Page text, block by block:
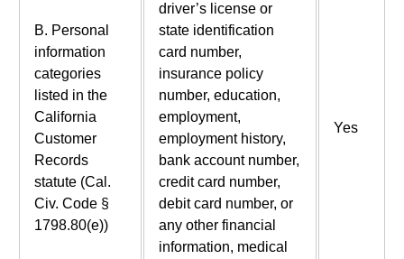
B. Personal
information
categories
listed in the
California
Customer
Records
statute (Cal.
Civ. Code §
1798.80(e))
driver’s license or
state identification
card number,
insurance policy
number, education,
employment,
employment history,
bank account number,
credit card number,
debit card number, or
any other financial
information, medical
Yes